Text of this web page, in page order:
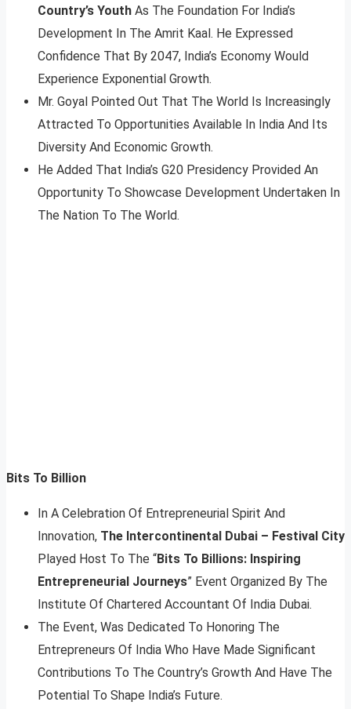
Country’s Youth As The Foundation For India’s
Development In The Amrit Kaal. He Expressed
Confidence That By 2047, India’s Economy Would
Experience Exponential Growth.
Mr. Goyal Pointed Out That The World Is Increasingly
Attracted To Opportunities Available In India And Its
Diversity And Economic Growth.
He Added That India’s G20 Presidency Provided An
Opportunity To Showcase Development Undertaken In
The Nation To The World.
Bits To Billion
In A Celebration Of Entrepreneurial Spirit And
Innovation, The Intercontinental Dubai – Festival City
Played Host To The “Bits To Billions: Inspiring
Entrepreneurial Journeys” Event Organized By The
Institute Of Chartered Accountant Of India Dubai.
The Event, Was Dedicated To Honoring The
Entrepreneurs Of India Who Have Made Significant
Contributions To The Country’s Growth And Have The
Potential To Shape India’s Future.